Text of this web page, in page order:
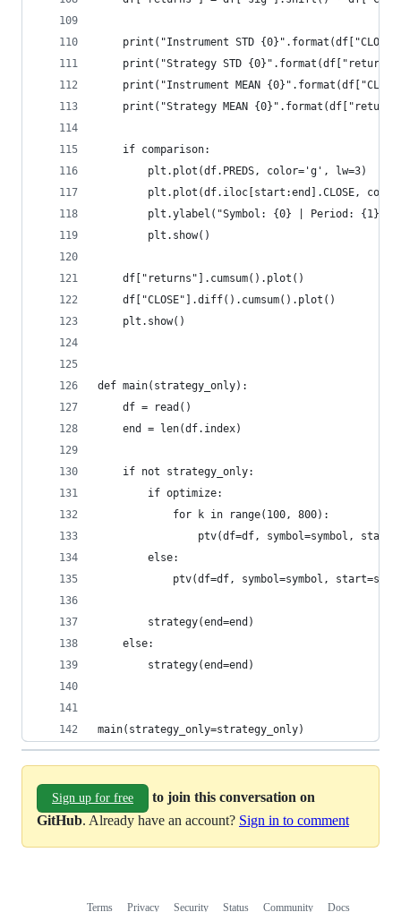
print("Instrument STD
print("Strategy STD
print("Instrument MEAN
print("Strategy MEAN
    if comparison:
        plt.plot(df.PREDS, color='g', lw=3)
plt.plot(df.iloc[start:end].CLOSE,
plt.ylabel("Symbol: {0} | Period:
        plt.show()
    df["returns"].cumsum().plot()
    df["CLOSE"].diff().cumsum().plot()
    plt.show()
def main(strategy_only):
    df = read()
    end = len(df.index)
    if not strategy_only:
        if optimize:
            for k in range(100, 800):
ptv(df=df, symbol=symbol,
        else:
ptv(df=df, symbol=symbol,
        strategy(end=end)
    else:
        strategy(end=end)
main(strategy_only=strategy_only)
Sign up for free
to join this conversation on
GitHub. Already have an account? Sign in to comment
Terms Privacy Security Status Community Docs